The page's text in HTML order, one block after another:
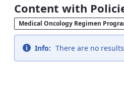
Content with
Medical Oncology Regimen
Info: There are no